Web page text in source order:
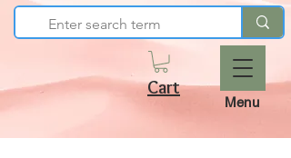
Cart
Menu